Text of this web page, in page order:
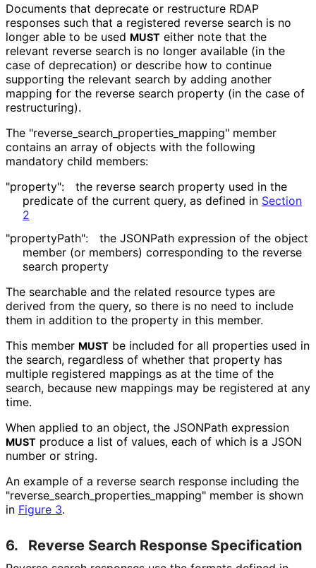
Documents that deprecate or restructure RDAP
responses such that a registered reverse search is no
longer able to be used MUST either note that the
relevant reverse search is no longer available (in the
case of deprecation) or describe how to continue
supporting the relevant search by adding another
mapping for the reverse search property (in the case of
restructuring).
The "reverse_ search_ properties_ mapping" member
contains an array of objects with the following
mandatory child members:
"property":
the reverse search property used in the
predicate of the current query, as defined in Section
2
"propertyPath":
the JSONPath expression of the object
member (or members) corresponding to the reverse
search property
The searchable and the related resource types are
derived from the query, so there is no need to include
them in addition to the property in this member.
This member MUST be included for all properties used in
the search, regardless of whether that property has
multiple registered mappings as at the time of the
search, because new mappings may be registered at any
time.
When applied to an object, the JSONPath expression
MUST produce a list of values, each of which is a JSON
number or string.
An example of a reverse search response including the
"reverse_ search_ properties_ mapping" member is shown
in Figure 3.
6. Reverse Search Response Specification